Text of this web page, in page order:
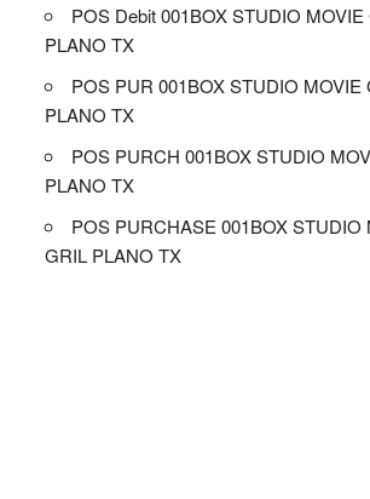
POS Debit 001BOX STUDIO MOVIE
PLANO TX
POS PUR 001BOX STUDIO MOVIE
PLANO TX
POS PURCH 001BOX STUDIO
PLANO TX
POS PURCHASE 001BOX STUDIO
GRIL PLANO TX